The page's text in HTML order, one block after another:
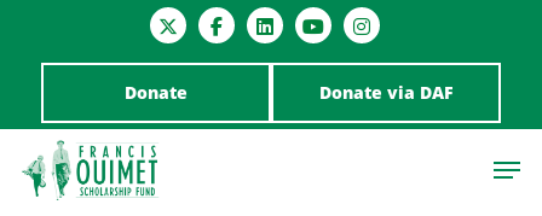
Donate Donate via DAF